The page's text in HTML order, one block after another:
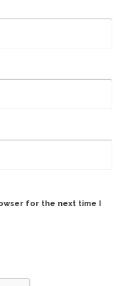
for the next time I